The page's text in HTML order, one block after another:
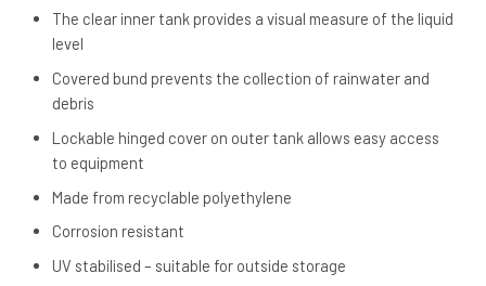
The clear inner tank provides a visual measure of the liquid
level
Covered bund prevents the collection of rainwater and
debris
Lockable hinged cover on outer tank allows easy access
to equipment
Made from recyclable polyethylene
Corrosion resistant
UV stabilised – suitable for outside storage